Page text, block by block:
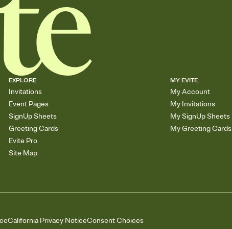
EXPLORE
Invitations
Event Pages
SignUp Sheets
Greeting Cards
Evite Pro
Site Map
MY EVITE
My Account
My Invitations
My SignUp Sheets
My Greeting Cards
California Privacy NoticeConsent Choices